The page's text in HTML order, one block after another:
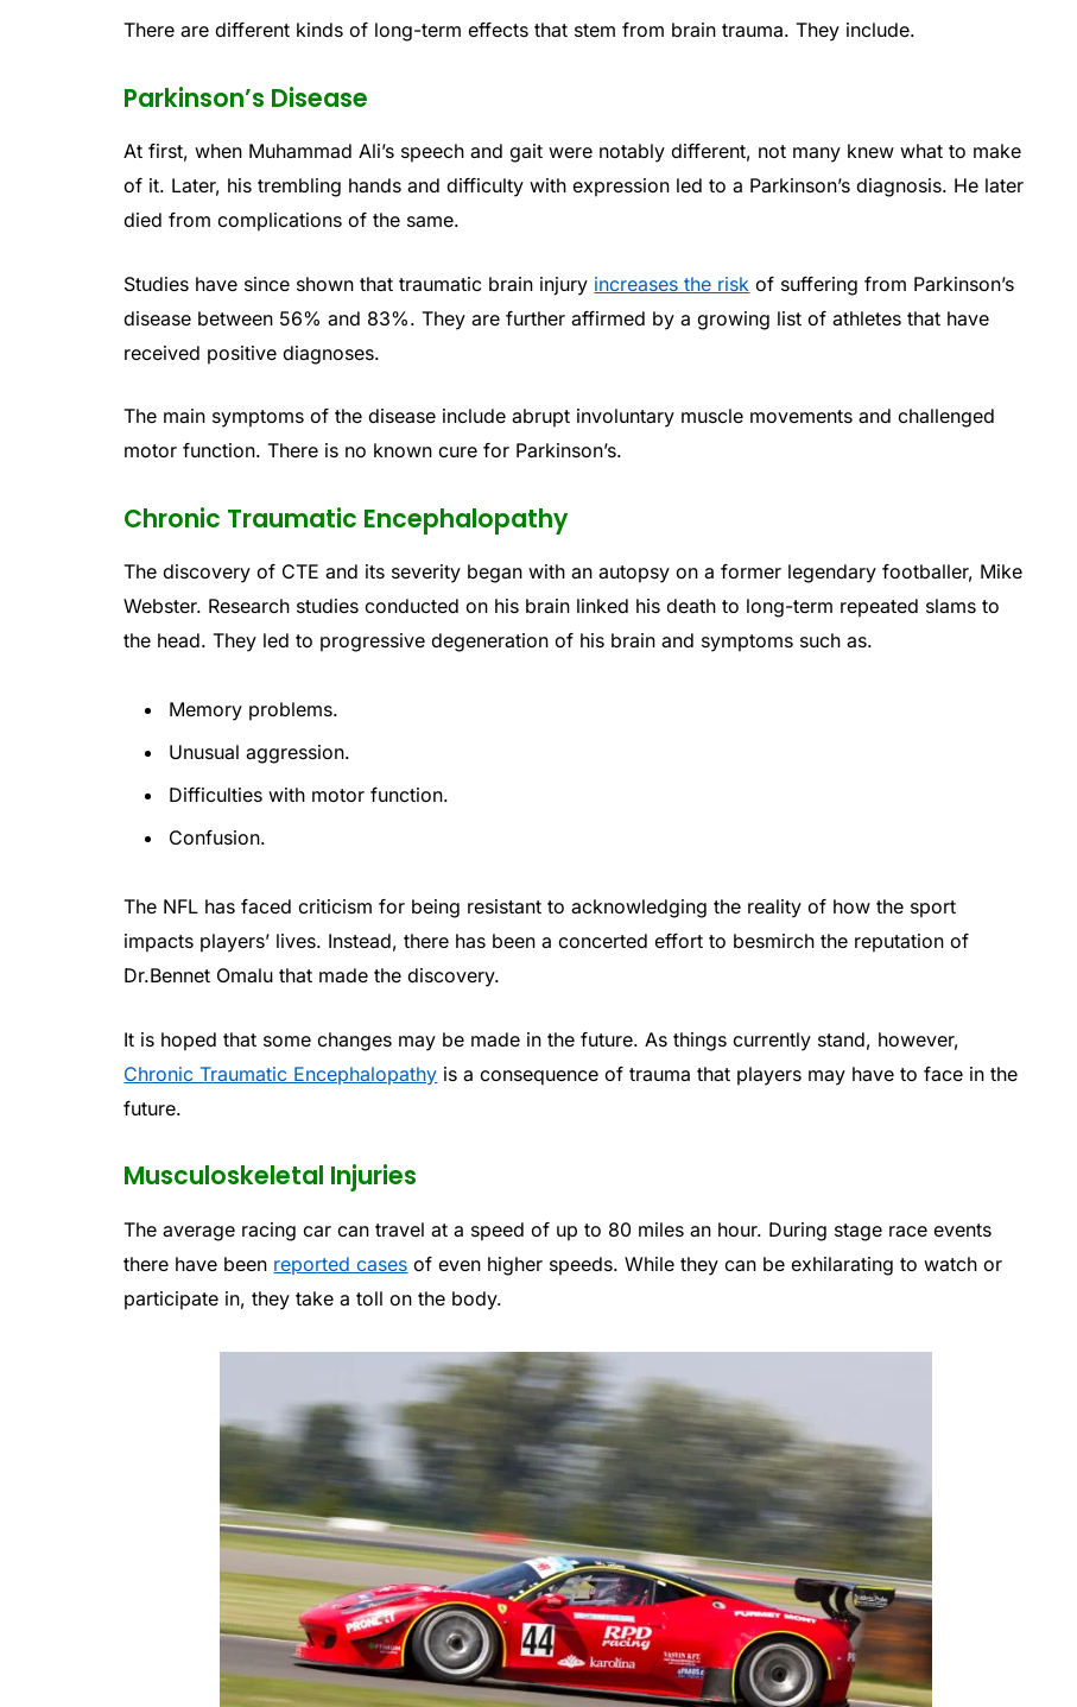
There are different kinds of long-term effects that stem from brain trauma. They include.
Parkinson’s Disease
At first, when Muhammad Ali’s speech and gait were notably different, not many knew what to make
of it. Later, his trembling hands and difficulty with expression led to a Parkinson’s diagnosis. He later
died from complications of the same.
Studies have since shown that traumatic brain injury increases the risk of suffering from Parkinson’s
disease between 56% and 83%. They are further affirmed by a growing list of athletes that have
received positive diagnoses.
The main symptoms of the disease include abrupt involuntary muscle movements and challenged
motor function. There is no known cure for Parkinson’s.
Chronic Traumatic Encephalopathy
The discovery of CTE and its severity began with an autopsy on a former legendary footballer, Mike
Webster. Research studies conducted on his brain linked his death to long-term repeated slams to
the head. They led to progressive degeneration of his brain and symptoms such as.
Memory problems.
Unusual aggression.
Difficulties with motor function.
Confusion.
The NFL has faced criticism for being resistant to acknowledging the reality of how the sport
impacts players’ lives. Instead, there has been a concerted effort to besmirch the reputation of
Dr.Bennet Omalu that made the discovery.
It is hoped that some changes may be made in the future. As things currently stand, however,
Chronic Traumatic Encephalopathy is a consequence of trauma that players may have to face in the
future.
Musculoskeletal Injuries
The average racing car can travel at a speed of up to 80 miles an hour. During stage race events
there have been reported cases of even higher speeds. While they can be exhilarating to watch or
participate in, they take a toll on the body.